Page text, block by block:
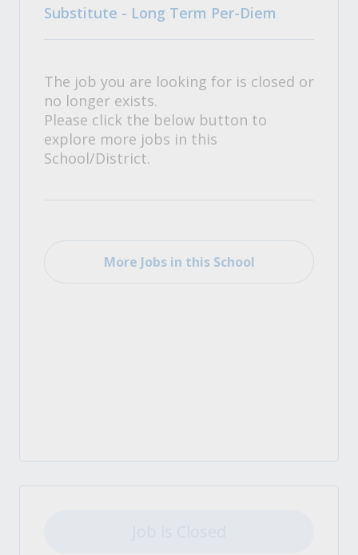
Substitute - Long Term Per-Diem
The job you are looking for is closed or
no longer exists.
Please click the below button to
explore more jobs in this
School/District.
More Jobs in this School